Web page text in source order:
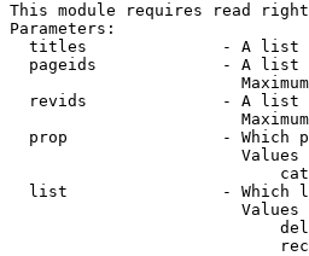
This module requires read
Parameters:
titles              - A list
pageids             - A list
revids              - A list
prop                - Which
list                - Which